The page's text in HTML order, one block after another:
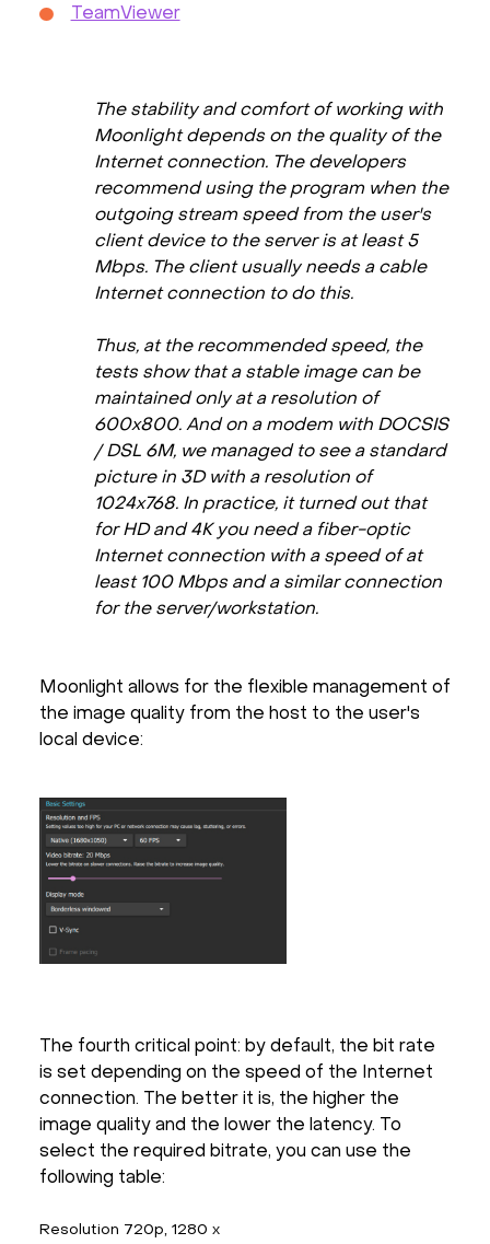
TeamViewer
The stability and comfort of working with
Moonlight depends on the quality of the
Internet connection. The developers
recommend using the program when the
outgoing stream speed from the user's
client device to the server is at least 5
Mbps. The client usually needs a cable
Internet connection to do this.
Thus, at the recommended speed, the
tests show that a stable image can be
maintained only at a resolution of
600x800. And on a modem with DOCSIS
/ DSL 6M, we managed to see a standard
picture in 3D with a resolution of
1024x768. In practice, it turned out that
for HD and 4K you need a fiber-optic
Internet connection with a speed of at
least 100 Mbps and a similar connection
for the server/workstation.
Moonlight allows for the flexible management of
the image quality from the host to the user's
local device:
The fourth critical point: by default, the bit rate
is set depending on the speed of the Internet
connection. The better it is, the higher the
image quality and the lower the latency. To
select the required bitrate, you can use the
following table:
Resolution 720p, 1280 x